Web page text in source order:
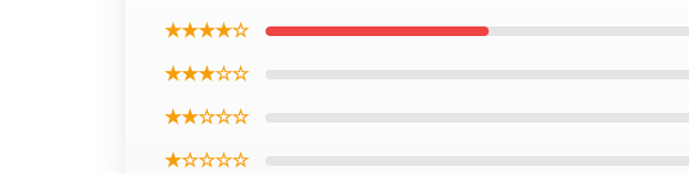
★★★★☆
★★★☆☆
★★☆☆☆
★☆☆☆☆